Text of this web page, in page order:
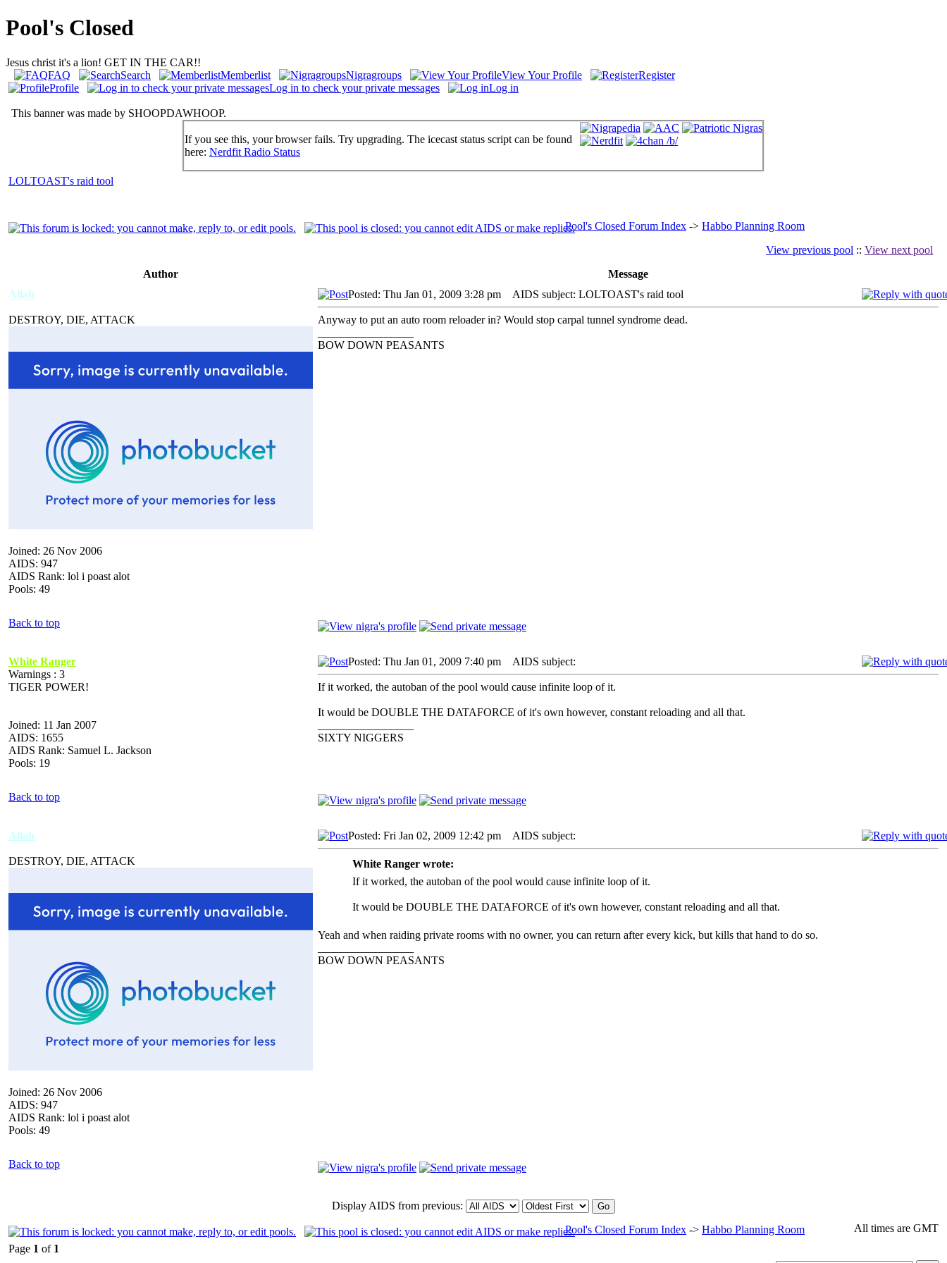
Pool's Closed
Jesus christ it's a lion! GET IN THE CAR!!
FAQ
Search Memberlist Nigragroups View Your Profile
Register
Profile
Log in to check your private messages Log in
This banner was made by SHOOPDAWHOOP.
If you see this, your browser fails. Try upgrading. The icecast status script can be found
here: Nerdfit Radio Status
LOLTOAST's raid tool
Pool's Closed Forum Index -> Habbo Planning Room
View previous pool :: View next pool
Author
Message
Allah
DESTROY, DIE, ATTACK
Joined: 26 Nov 2006
AIDS: 947
AIDS Rank: lol i poast alot
Pools: 49
Posted: Thu Jan 01, 2009 3:28 pm AIDS subject: LOLTOAST's raid tool
Anyway to put an auto room reloader in? Would stop carpal tunnel syndrome dead.
BOW DOWN PEASANTS
Back to top
White Ranger
Warnings : 3
TIGER POWER!
Joined: 11 Jan 2007
AIDS: 1655
AIDS Rank: Samuel L. Jackson
Pools: 19
Posted: Thu Jan 01, 2009 7:40 pm AIDS subject:
If it worked, the autoban of the pool would cause infinite loop of it.
It would be DOUBLE THE DATAFORCE of it's own however, constant reloading and all that.
SIXTY NIGGERS
Back to top
Allah
DESTROY, DIE, ATTACK
Joined: 26 Nov 2006
AIDS: 947
AIDS Rank: lol i poast alot
Pools: 49
Posted: Fri Jan 02, 2009 12:42 pm AIDS subject:
White Ranger wrote:
If it worked, the autoban of the pool would cause infinite loop of it.
It would be DOUBLE THE DATAFORCE of it's own however, constant reloading and all that.
Yeah and when raiding private rooms with no owner, you can return after every kick, but kills that hand to do so.
BOW DOWN PEASANTS
Back to top
Display AIDS from previous:
Pool's Closed Forum Index -> Habbo Planning Room
All times are GMT
Page 1 of 1